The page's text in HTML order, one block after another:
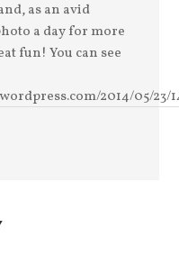
as an avid
a day for more
fun! You can see
2014/05/23/